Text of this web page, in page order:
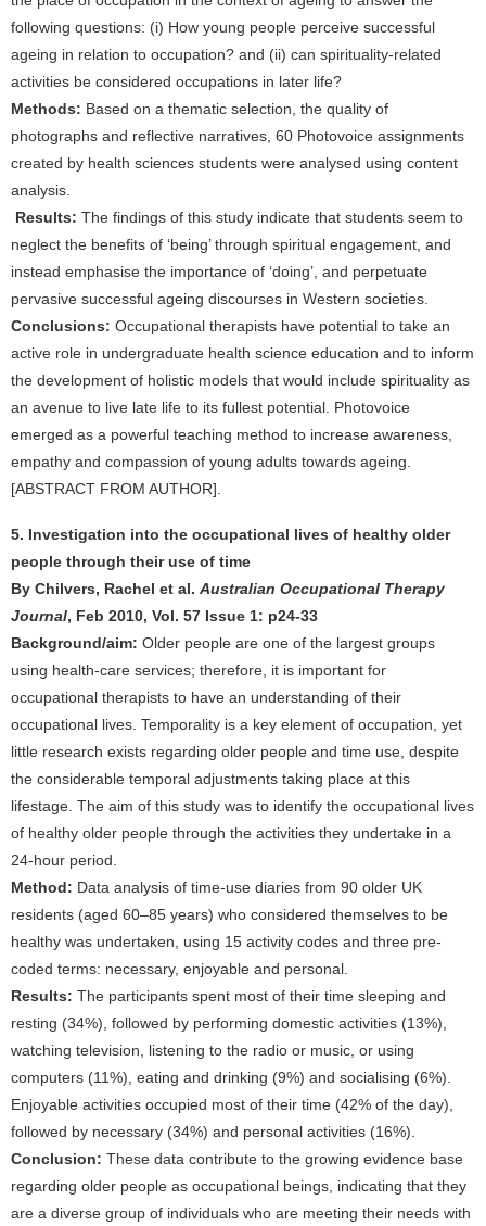
following questions: (i) How young people perceive successful
ageing in relation to occupation? and (ii) can spirituality-related
activities be considered occupations in later life?
Methods: Based on a thematic selection, the quality of
photographs and reflective narratives, 60 Photovoice assignments
created by health sciences students were analysed using content
analysis.
Results: The findings of this study indicate that students seem to
neglect the benefits of ‘being’ through spiritual engagement, and
instead emphasise the importance of ‘doing’, and perpetuate
pervasive successful ageing discourses in Western societies.
Conclusions: Occupational therapists have potential to take an
active role in undergraduate health science education and to inform
the development of holistic models that would include spirituality as
an avenue to live late life to its fullest potential. Photovoice
emerged as a powerful teaching method to increase awareness,
empathy and compassion of young adults towards ageing.
[ABSTRACT FROM AUTHOR].
5. Investigation into the occupational lives of healthy older
people through their use of time
By Chilvers, Rachel et al. Australian Occupational Therapy
Journal, Feb 2010, Vol. 57 Issue 1: p24-33
Background/aim: Older people are one of the largest groups
using health-care services; therefore, it is important for
occupational therapists to have an understanding of their
occupational lives. Temporality is a key element of occupation, yet
little research exists regarding older people and time use, despite
the considerable temporal adjustments taking place at this
lifestage. The aim of this study was to identify the occupational lives
of healthy older people through the activities they undertake in a
24-hour period.
Method: Data analysis of time-use diaries from 90 older UK
residents (aged 60–85 years) who considered themselves to be
healthy was undertaken, using 15 activity codes and three pre-
coded terms: necessary, enjoyable and personal.
Results: The participants spent most of their time sleeping and
resting (34%), followed by performing domestic activities (13%),
watching television, listening to the radio or music, or using
computers (11%), eating and drinking (9%) and socialising (6%).
Enjoyable activities occupied most of their time (42% of the day),
followed by necessary (34%) and personal activities (16%).
Conclusion: These data contribute to the growing evidence base
regarding older people as occupational beings, indicating that they
are a diverse group of individuals who are meeting their needs with